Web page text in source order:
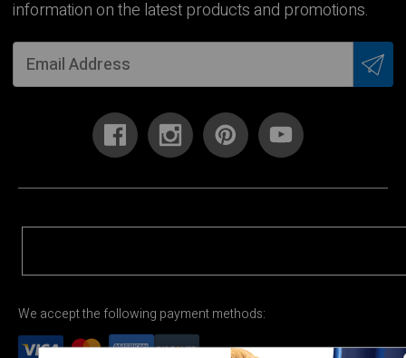
information on the latest products and promotions.
We accept the following payment methods: